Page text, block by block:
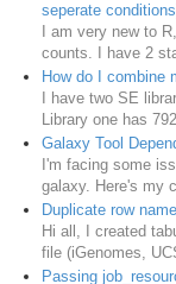
seperate
I am very new to
counts. I have 2
How do I combine
I have two SE
Library one has
Galaxy Tool
I'm facing some
galaxy. Here's my
Duplicate row
Hi all, I created
file (iGenomes,
Passing